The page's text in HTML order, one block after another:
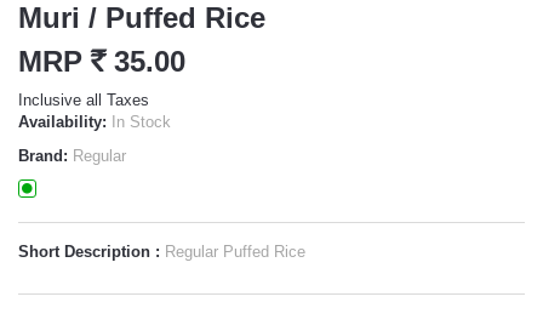
Muri / Puffed Rice
MRP` 35.00
Inclusive all Taxes
Availability: In Stock
Brand: Regular
Short Description : Regular Puffed Rice